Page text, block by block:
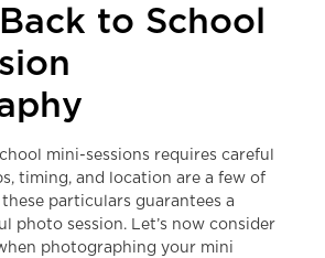
to School
mini-sessions requires careful
timing, and location are a few of
particulars guarantees a
photo session. Let’s now consider
photographing your mini